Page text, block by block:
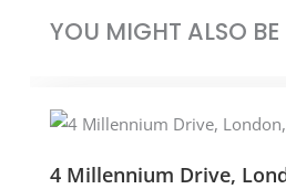
YOU MIGHT ALSO BE
4 Millennium Drive,